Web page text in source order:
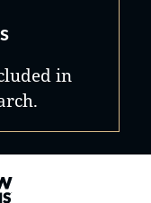
in
- Ranked by